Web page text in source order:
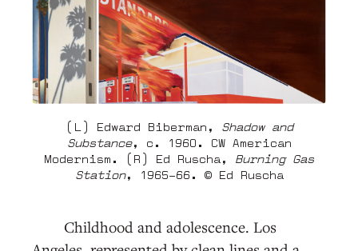
(L) Edward Biberman,
Shadow and
Substance, c. 1960. CW American
Modernism. (R) Ed Ruscha, Burning Gas
Station, 1965–66. © Ed Ruscha
Childhood and adolescence. Los